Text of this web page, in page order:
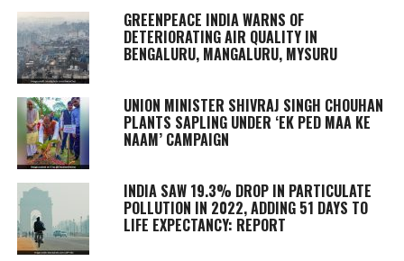
GREENPEACE INDIA WARNS OF
DETERIORATING AIR QUALITY IN
BENGALURU, MANGALURU, MYSURU
UNION MINISTER SHIVRAJ SINGH CHOUHAN
PLANTS SAPLING UNDER ‘EK PED MAA KE
NAAM’ CAMPAIGN
INDIA SAW 19.3% DROP IN PARTICULATE
POLLUTION IN 2022, ADDING 51 DAYS TO
LIFE EXPECTANCY: REPORT